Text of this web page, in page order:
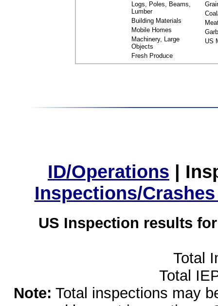
Logs, Poles, Beams,
Lumber
Building Materials
Mobile Homes
Machinery, Large
Objects
Fresh Produce
US
ID/Operations |
Inspections/
US Inspection results
Total
Total
Note: Total inspections may